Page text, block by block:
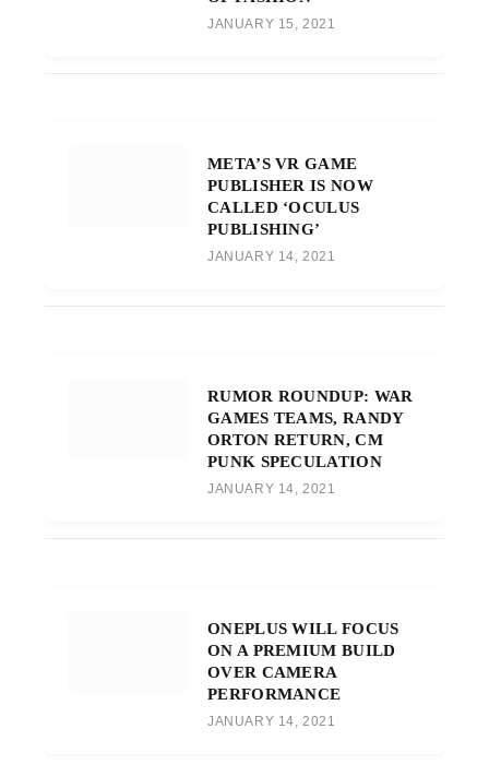
JANUARY 15, 2021
META’S VR GAME
PUBLISHER IS NOW
CALLED ‘OCULUS
PUBLISHING’
JANUARY 14, 2021
RUMOR ROUNDUP: WAR
GAMES TEAMS, RANDY
ORTON RETURN, CM
PUNK SPECULATION
JANUARY 14, 2021
ONEPLUS WILL FOCUS
ON A PREMIUM BUILD
OVER CAMERA
PERFORMANCE
JANUARY 14, 2021